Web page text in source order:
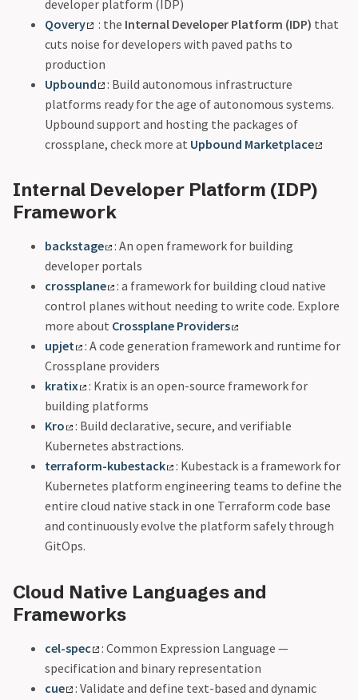
developer platform (IDP)
Qovery
: the Internal Developer Platform (IDP) that
cuts noise for developers with paved paths to
production
Upbound
: Build autonomous infrastructure
platforms ready for the age of autonomous systems.
Upbound support and hosting the packages of
crossplane, check more at Upbound Marketplace
Internal Developer Platform (IDP)
Framework
backstage
: An open framework for building
developer portals
crossplane
: a framework for building cloud native
control planes without needing to write code. Explore
more about Crossplane Providers
upjet
: A code generation framework and runtime for
Crossplane providers
kratix
: Kratix is an open-source framework for
building platforms
Kro
: Build declarative, secure, and verifiable
Kubernetes abstractions.
terraform-kubestack
: Kubestack is a framework for
Kubernetes platform engineering teams to define the
entire cloud native stack in one Terraform code base
and continuously evolve the platform safely through
GitOps.
Cloud Native Languages and
Frameworks
cel-spec
: Common Expression Language —
specification and binary representation
cue
: Validate and define text-based and dynamic